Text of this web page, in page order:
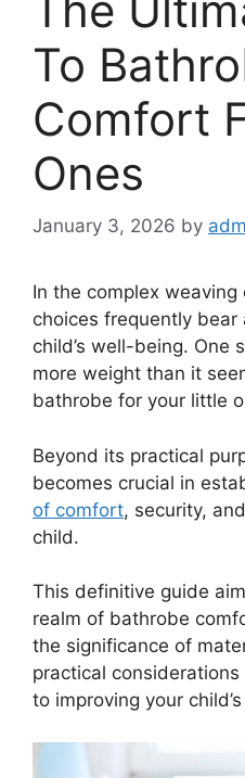
To
Comfort
Ones
January 3, 2026 by
In the complex
choices frequently
child’s well-being. One
more weight than it
bathrobe for your little
Beyond its practical
becomes crucial in
of comfort, security,
child.
This definitive guide
realm of bathrobe
the significance of
practical
to improving your